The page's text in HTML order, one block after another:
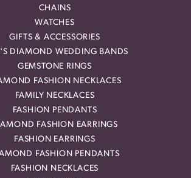
CHAINS
WATCHES
GIFTS & ACCESSORIES
DIAMOND WEDDING BANDS
GEMSTONE RINGS
FASHION NECKLACES
FAMILY NECKLACES
FASHION PENDANTS
FASHION EARRINGS
FASHION EARRINGS
FASHION PENDANTS
FASHION NECKLACES